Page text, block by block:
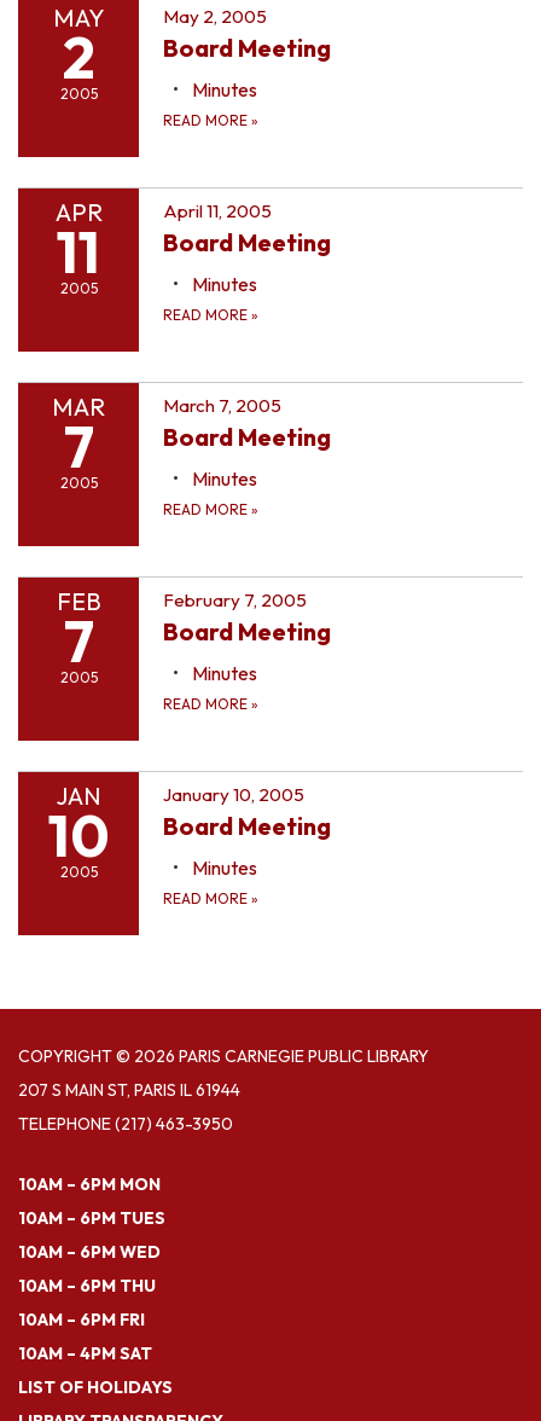
MAY
2
2005
May 2, 2005
Board Meeting
Minutes
READ MORE »
APR
11
2005
April 11, 2005
Board Meeting
Minutes
READ MORE »
MAR
7
2005
March 7, 2005
Board Meeting
Minutes
READ MORE »
FEB
7
2005
February 7, 2005
Board Meeting
Minutes
READ MORE »
JAN
10
2005
January 10, 2005
Board Meeting
Minutes
READ MORE »
COPYRIGHT © 2026 PARIS CARNEGIE PUBLIC LIBRARY
207 S MAIN ST, PARIS IL 61944
TELEPHONE(217) 463-3950
10AM – 6PM MON
10AM – 6PM TUES
10AM – 6PM WED
10AM – 6PM THU
10AM – 6PM FRI
10AM – 4PM SAT
LIST OF HOLIDAYS